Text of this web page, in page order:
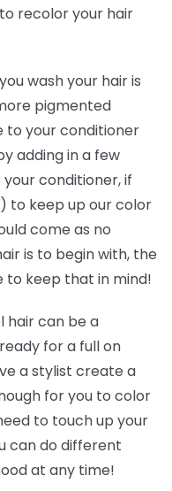
recolor your hair
wash your hair is
pigmented
to your conditioner
adding in a few
your conditioner, if
) to keep up our color
come as no
is to begin with, the
to keep that in mind!
hair can be a
for a full on
a stylist create a
for you to color
to touch up your
can do different
at any time!